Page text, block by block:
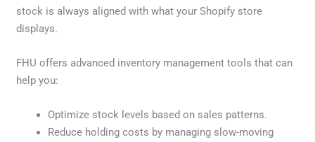
stock is always aligned with what your Shopify store
displays.
FHU offers advanced inventory management tools that can
help you:
Optimize stock levels based on sales patterns.
Reduce holding costs by managing slow-moving